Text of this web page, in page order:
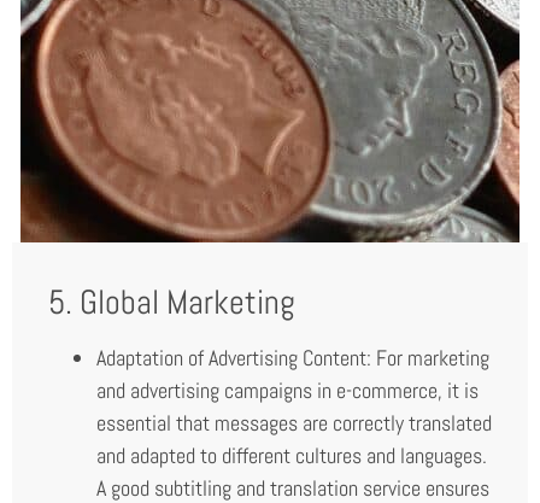
5. Global Marketing
Adaptation of Advertising Content: For marketing
and advertising campaigns in e-commerce, it is
essential that messages are correctly translated
and adapted to different cultures and languages.
A good subtitling and translation service ensures